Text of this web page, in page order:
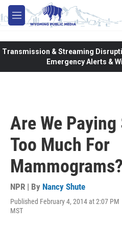
Skip to main content
M
e
Transmission & Streaming
Emergency Alerts &
Are We
Too Much For
Mammograms?
NPR | By Nancy Shute
Published February 4, 2014 at 2:07 PM
MST